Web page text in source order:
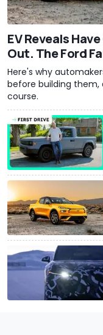
EV Reveals
Out. The Ford
Here's why
before building them,
course.